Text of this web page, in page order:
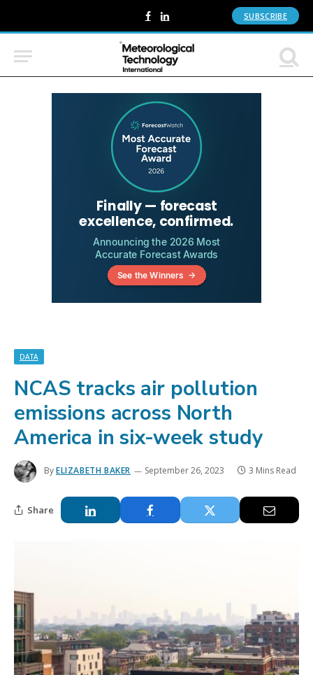
Facebook
LinkedIn SUBSCRIBE
DATA
NCAS tracks air pollution
emissions across North
America in six-week study
ByELIZABETH BAKER September 26, 2023 3 Mins Read
Share